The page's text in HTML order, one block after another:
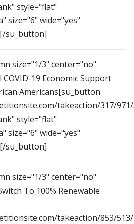
style="flat"
size="6" wide="yes"
su_button]
size="1/3" center="no"
COVID-19 Economic Support
Americans[su_button
takeaction/317/
style="flat"
size="6" wide="yes"
su_button]
size="1/3" center="no"
To 100% Renewable
takeaction/853/